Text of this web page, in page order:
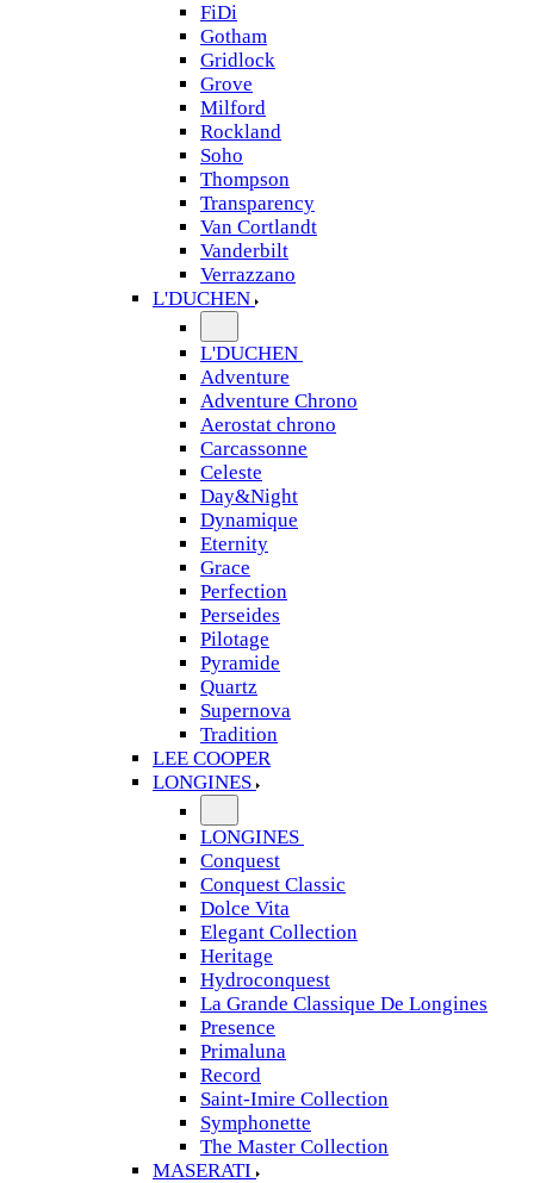
FiDi
Gotham
Gridlock
Grove
Milford
Rockland
Soho
Thompson
Transparency
Van Cortlandt
Vanderbilt
Verrazzano
L'DUCHEN
L'DUCHEN
Adventure
Adventure Chrono
Aerostat chrono
Carcassonne
Celeste
Day&Night
Dynamique
Eternity
Grace
Perfection
Perseides
Pilotage
Pyramide
Quartz
Supernova
Tradition
LEE COOPER
LONGINES
LONGINES
Conquest
Conquest Classic
Dolce Vita
Elegant Collection
Heritage
Hydroconquest
La Grande Classique De Longines
Presence
Primaluna
Record
Saint-Imire Collection
Symphonette
The Master Collection
MASERATI